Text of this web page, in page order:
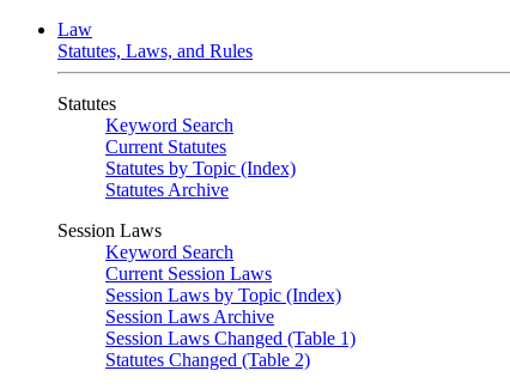
Law
Statutes, Laws, and Rules
Statutes
Keyword Search
Current Statutes
Statutes by Topic (Index)
Statutes Archive
Session Laws
Keyword Search
Current Session Laws
Session Laws by Topic (Index)
Session Laws Archive
Session Laws Changed (Table 1)
Statutes Changed (Table 2)